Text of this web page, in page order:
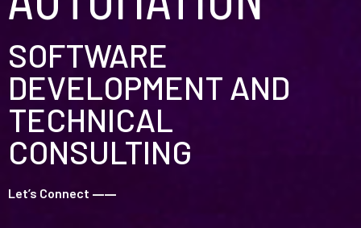
SOFTWARE
DEVELOPMENT AND
TECHNICAL
CONSULTING
Let’s Connect ––––